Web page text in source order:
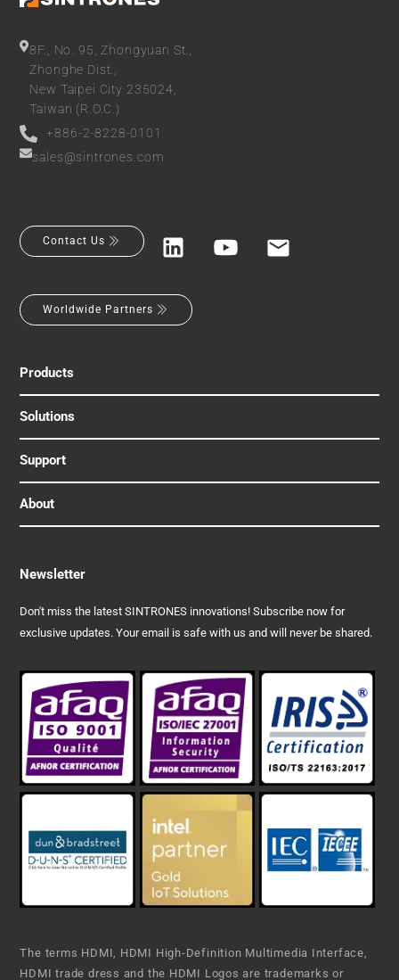
8F., No. 95, Zhongyuan St.,
Zhonghe Dist.,
New Taipei City 235024,
Taiwan (R.O.C.)
+886-2-8228-0101
sales@sintrones.com
Contact Us
Worldwide Partners
Products
Solutions
Support
About
Newsletter
Don't miss the latest SINTRONES innovations! Subscribe now for
exclusive updates. Your email is safe with us and will never be shared.
The terms HDMI, HDMI High-Definition Multimedia Interface,
HDMI trade dress and the HDMI Logos are trademarks or